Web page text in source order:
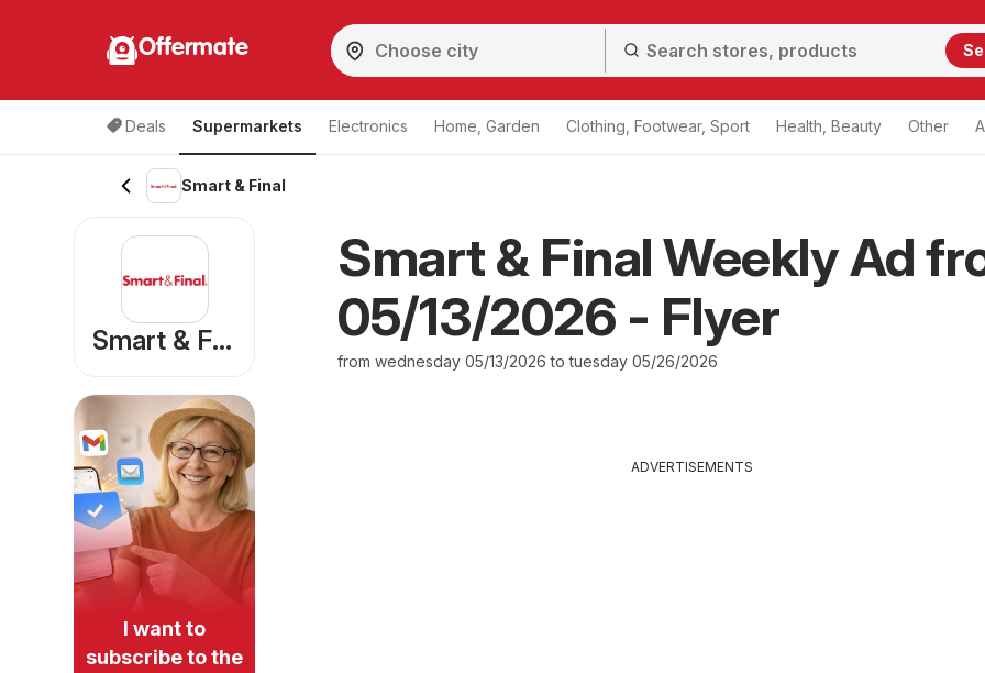
Offermate
Deals Supermarkets Electronics Home, Garden Clothing, Footwear, Sport Health, Beauty Other
Smart & Final
Smart & Final Weekly Ad
05/13/2026 - Flyer
from wednesday 05/13/2026 to tuesday 05/26/2026
ADVERTISEMENTS
Smart & Final
I want to
subscribe to the